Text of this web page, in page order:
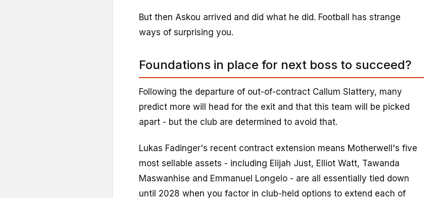
But then Askou arrived and did what he did. Football has strange
ways of surprising you.
Foundations in place for next boss to succeed?
Following the departure of out-of-contract Callum Slattery, many
predict more will head for the exit and that this team will be picked
apart - but the club are determined to avoid that.
Lukas Fadinger's recent contract extension means Motherwell's five
most sellable assets - including Elijah Just, Elliot Watt, Tawanda
Maswanhise and Emmanuel Longelo - are all essentially tied down
until 2028 when you factor in club-held options to extend each of